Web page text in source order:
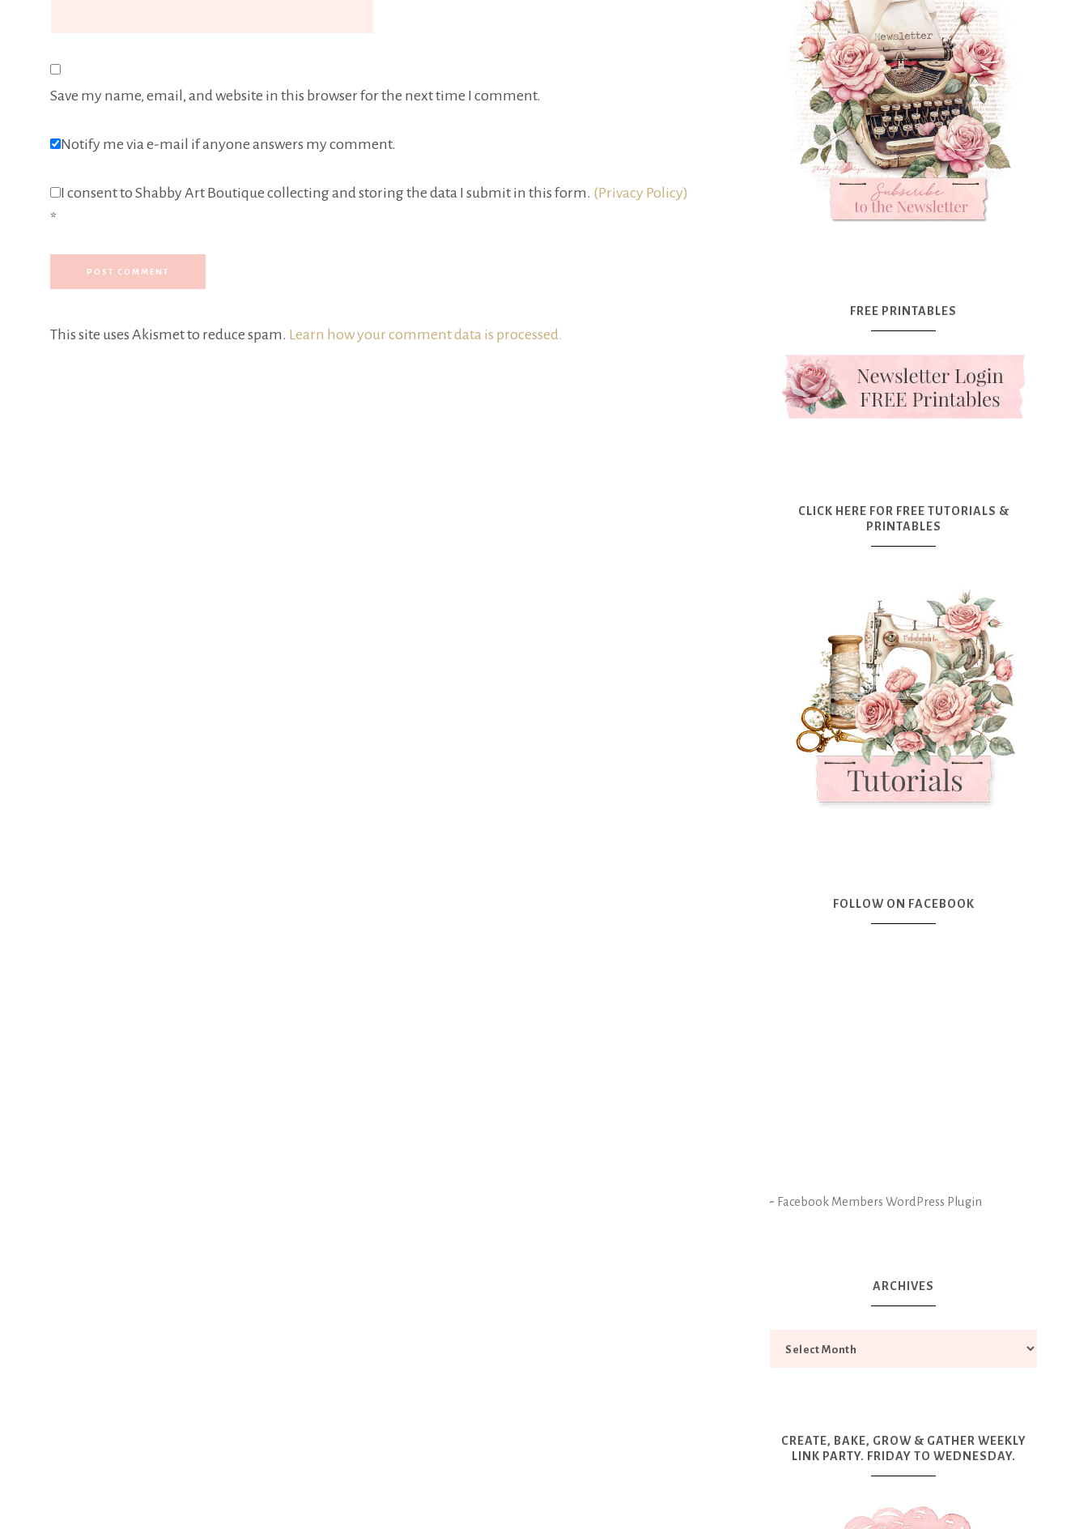
Save my name, email, and website in this browser for the next time I comment.
Notify me via e-mail if anyone answers my comment.
I consent to Shabby Art Boutique collecting and storing the data I submit in this form. (Privacy Policy)
*
This site uses Akismet to reduce spam. Learn how your comment data is processed.
FREE PRINTABLES
CLICK HERE FOR FREE TUTORIALS &
PRINTABLES
FOLLOW ON FACEBOOK
- Facebook Members WordPress Plugin
ARCHIVES
CREATE, BAKE, GROW & GATHER WEEKLY
LINK PARTY. FRIDAY TO WEDNESDAY.